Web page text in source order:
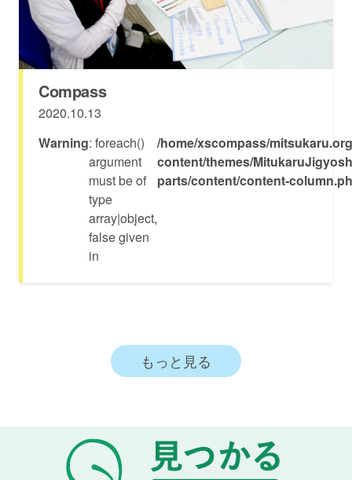
Compass
2020.10.13
Warning: foreach()
argument
must be of
type
array|object,
false given
in
/home/xscompass/
content/themes/
parts/content/content-
もっと見る